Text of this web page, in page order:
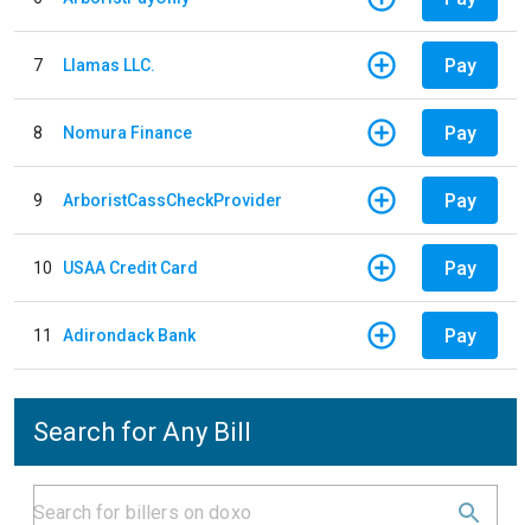
7 Llamas LLC. Pay
8 Nomura Finance Pay
9 ArboristCassCheckProvider Pay
10 USAA Credit Card Pay
11 Adirondack Bank Pay
Search for Any Bill